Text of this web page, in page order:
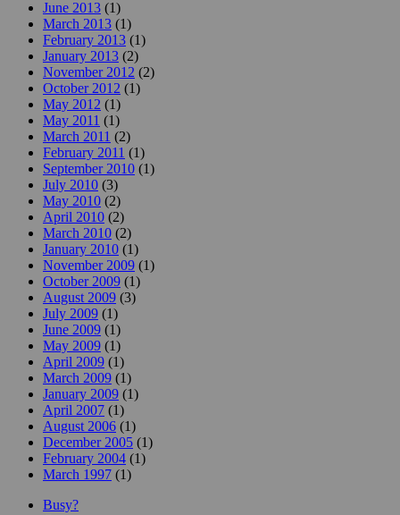
June 2013 (1)
March 2013 (1)
February 2013 (1)
January 2013 (2)
November 2012 (2)
October 2012 (1)
May 2012 (1)
May 2011 (1)
March 2011 (2)
February 2011 (1)
September 2010 (1)
July 2010 (3)
May 2010 (2)
April 2010 (2)
March 2010 (2)
January 2010 (1)
November 2009 (1)
October 2009 (1)
August 2009 (3)
July 2009 (1)
June 2009 (1)
May 2009 (1)
April 2009 (1)
March 2009 (1)
January 2009 (1)
April 2007 (1)
August 2006 (1)
December 2005 (1)
February 2004 (1)
March 1997 (1)
Busy?